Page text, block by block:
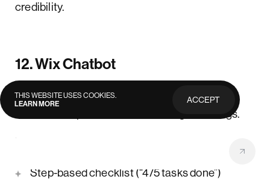
credibility.
12. Wix Chatbot
📋 Use case:AI assistant for helping business
owners set up websites and manage bookings.
Step-based checklist (“4/5 tasks done”)
THIS WEBSITE USES COOKIES.
LEARN MORE
ACCEPT